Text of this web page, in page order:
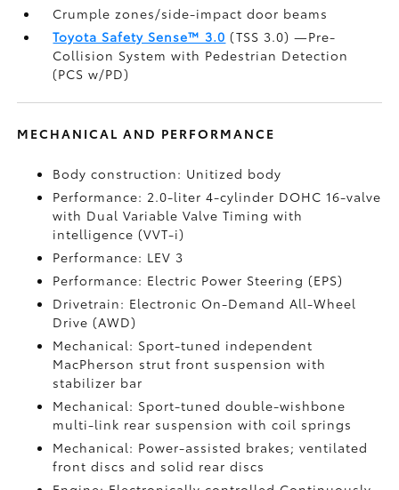
Crumple zones/side-impact door beams
Toyota Safety Sense™ 3.0 (TSS 3.0)—Pre-
Collision System with Pedestrian Detection
(PCS w/PD)
MECHANICAL AND PERFORMANCE
Body construction: Unitized body
Performance: 2.0-liter 4-cylinder DOHC 16-valve
with Dual Variable Valve Timing with
intelligence (VVT-i)
Performance: LEV 3
Performance: Electric Power Steering (EPS)
Drivetrain: Electronic On-Demand All-Wheel
Drive (AWD)
Mechanical: Sport-tuned independent
MacPherson strut front suspension with
stabilizer bar
Mechanical: Sport-tuned double-wishbone
multi-link rear suspension with coil springs
Mechanical: Power-assisted brakes; ventilated
front discs and solid rear discs